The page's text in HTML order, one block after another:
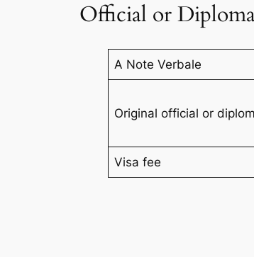
Official or
A Note Verbale
Original official or
Visa fee